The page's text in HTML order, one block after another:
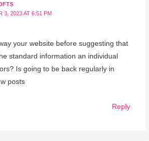
3, 2023 AT 6:51 PM
your website before suggesting that
standard information an individual
Is going to be back regularly in
posts
Reply